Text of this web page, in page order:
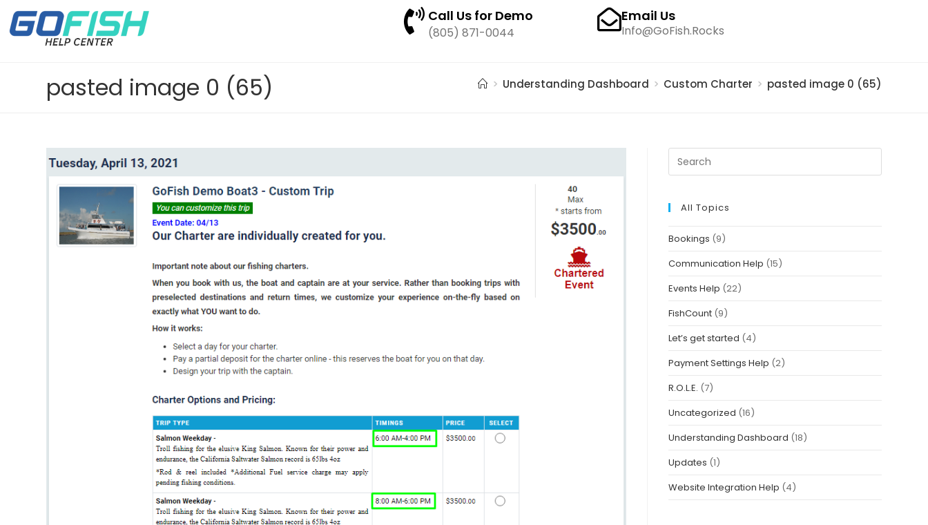
Call Us for Demo
(805) 871-0044
Email Us
Info@GoFish.Rocks
pasted image 0 (65) > Understanding Dashboard > Custom Charter > pasted image 0 (65)
All Topics
Bookings (9)
Communication Help (15)
Events Help (22)
FishCount (9)
Let’s get started (4)
Payment Settings Help (2)
R.O.L.E. (7)
Uncategorized (16)
Understanding Dashboard (18)
Updates (1)
Website Integration Help (4)